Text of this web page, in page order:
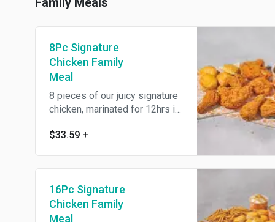
8Pc Signature
Chicken Family
Meal
8 pieces of our juicy signature
chicken, marinated for 12hrs in
herbs and seasonings then
large signature side and four
warm buttermilk biscuits.
$33.59 +
16Pc Signature
Chicken Family
Meal